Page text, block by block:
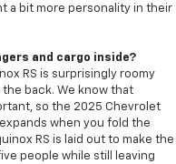
a bit more personality in their
and cargo inside?
RS is surprisingly roomy
back. We know that
so the 2025 Chevrolet
when you fold the
RS is laid out to make the
people while still leaving